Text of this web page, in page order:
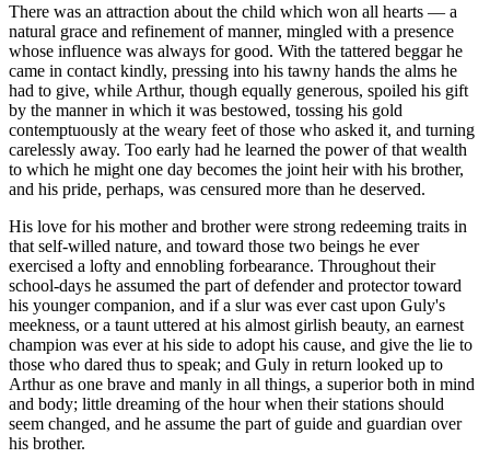
There was an attraction about the child which won all hearts — a
natural grace and refinement of manner, mingled with a presence
whose influence was always for good. With the tattered beggar he
came in contact kindly, pressing into his tawny hands the alms he
had to give, while Arthur, though equally generous, spoiled his gift
by the manner in which it was bestowed, tossing his gold
contemptuously at the weary feet of those who asked it, and turning
carelessly away. Too early had he learned the power of that wealth
to which he might one day becomes the joint heir with his brother,
and his pride, perhaps, was censured more than he deserved.
His love for his mother and brother were strong redeeming traits in
that self-willed nature, and toward those two beings he ever
exercised a lofty and ennobling forbearance. Throughout their
school-days he assumed the part of defender and protector toward
his younger companion, and if a slur was ever cast upon Guly's
meekness, or a taunt uttered at his almost girlish beauty, an earnest
champion was ever at his side to adopt his cause, and give the lie to
those who dared thus to speak; and Guly in return looked up to
Arthur as one brave and manly in all things, a superior both in mind
and body; little dreaming of the hour when their stations should
seem changed, and he assume the part of guide and guardian over
his brother.